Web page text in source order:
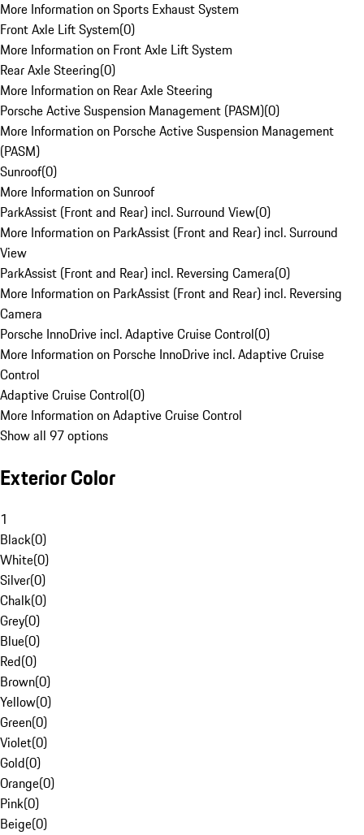
More Information on Sports Exhaust System
Front Axle Lift System(0)
More Information on Front Axle Lift System
Rear Axle Steering(0)
More Information on Rear Axle Steering
Porsche Active Suspension Management (PASM)(0)
More Information on Porsche Active Suspension Management
(PASM)
Sunroof(0)
More Information on Sunroof
ParkAssist (Front and Rear) incl. Surround View(0)
More Information on ParkAssist (Front and Rear) incl. Surround
View
ParkAssist (Front and Rear) incl. Reversing Camera(0)
More Information on ParkAssist (Front and Rear) incl. Reversing
Camera
Porsche InnoDrive incl. Adaptive Cruise Control(0)
More Information on Porsche InnoDrive incl. Adaptive Cruise
Control
Adaptive Cruise Control(0)
More Information on Adaptive Cruise Control
Show all 97 options
Exterior Color
1
Black(0)
White(0)
Silver(0)
Chalk(0)
Grey(0)
Blue(0)
Red(0)
Brown(0)
Yellow(0)
Green(0)
Violet(0)
Gold(0)
Orange(0)
Pink(0)
Beige(0)